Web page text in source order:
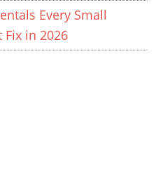
Every Small
Fix in 2026